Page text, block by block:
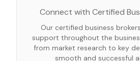
Connect with Certified
Our certified business
support throughout the
from market research to key
smooth and successful